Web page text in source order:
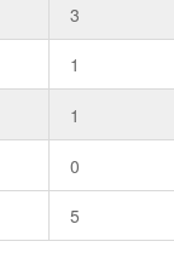
3
1
1
0
5